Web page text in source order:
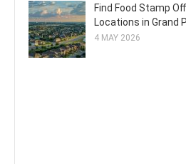
Find Food Stamp
Locations in Grand
4 MAY 2026